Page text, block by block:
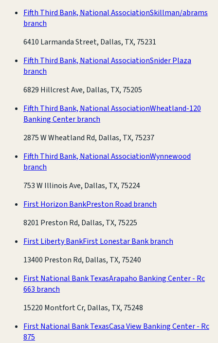
Fifth Third Bank, National AssociationSkillman/abrams
branch
6410 Larmanda Street, Dallas, TX, 75231
Fifth Third Bank, National AssociationSnider Plaza
branch
6829 Hillcrest Ave, Dallas, TX, 75205
Fifth Third Bank, National AssociationWheatland-120
Banking Center branch
2875 W Wheatland Rd, Dallas, TX, 75237
Fifth Third Bank, National AssociationWynnewood
branch
753 W Illinois Ave, Dallas, TX, 75224
First Horizon BankPreston Road branch
8201 Preston Rd, Dallas, TX, 75225
First Liberty BankFirst Lonestar Bank branch
13400 Preston Rd, Dallas, TX, 75240
First National Bank TexasArapaho Banking Center - Rc
663 branch
15220 Montfort Cr, Dallas, TX, 75248
First National Bank TexasCasa View Banking Center - Rc
875